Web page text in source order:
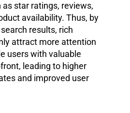
star ratings, reviews,
availability. Thus, by
results, rich
attract more attention
users with valuable
leading to higher
and improved user